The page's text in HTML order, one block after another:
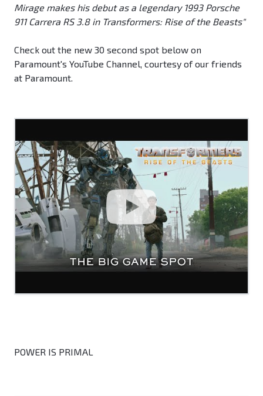
Mirage makes his debut as a legendary 1993 Porsche
911 Carrera RS 3.8 in Transformers: Rise of the Beasts"
Check out the new 30 second spot below on
Paramount's YouTube Channel, courtesy of our friends
at Paramount.
POWER IS PRIMAL